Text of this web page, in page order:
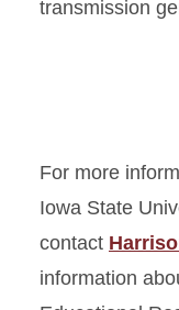
transmission
For more
Iowa State
contact
information